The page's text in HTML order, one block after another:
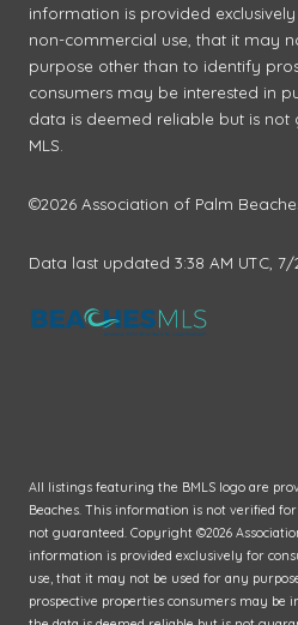
information is provided
non-commercial use, that it may
purpose other than to identify
consumers may be interested in
data is deemed reliable but is
MLS.
©2026 Association of Palm
Data last updated 3:38 AM UTC,
All listings featuring the BMLS logo are
Beaches. This information is not verified
not guaranteed. Copyright ©2026
information is provided exclusively for
use, that it may not be used for any
prospective properties consumers may be